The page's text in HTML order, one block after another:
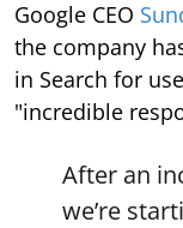
Google CEO
the company
in Search for
"incredible
After an
we’re